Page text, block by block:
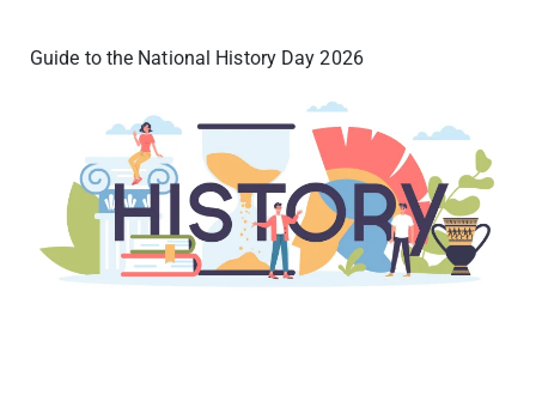
Guide to the National History Day 2026